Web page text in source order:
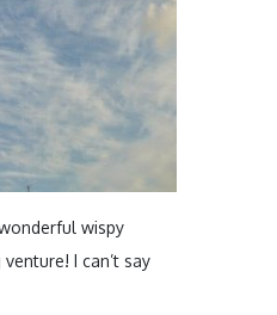
wispy
I can’t say